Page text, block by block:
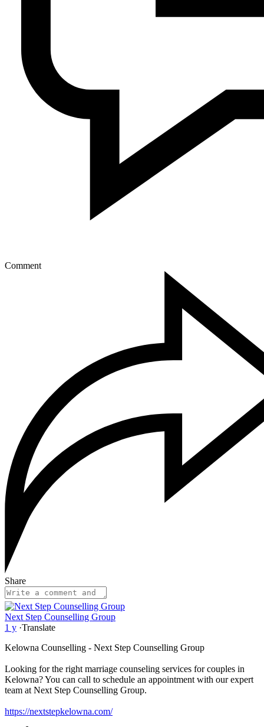
Comment
Share
Next Step Counselling Group
1 y ·Translate
Kelowna Counselling - Next Step Counselling Group
Looking for the right marriage counseling services for couples in
Kelowna? You can call to schedule an appointment with our expert
team at Next Step Counselling Group.
https://nextstepkelowna.com/